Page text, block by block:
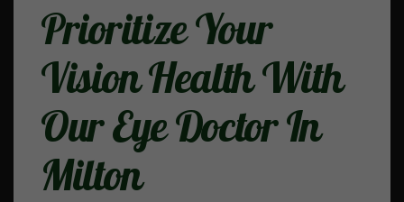
Prioritize Your
Vision Health With
Our Eye Doctor In
Milton